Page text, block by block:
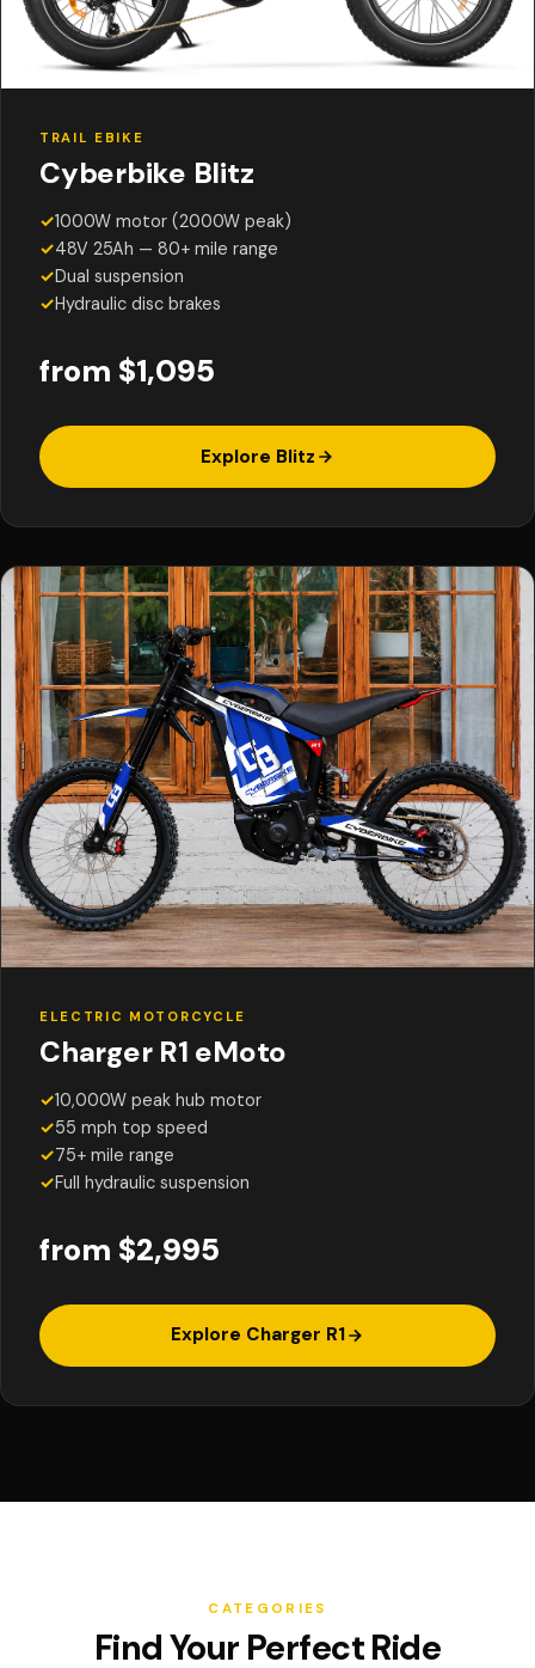
TRAIL EBIKE
Cyberbike Blitz
✓1000W motor (2000W peak)
✓48V 25Ah — 80+ mile range
✓Dual suspension
✓Hydraulic disc brakes
from $1,095
Explore Blitz
ELECTRIC MOTORCYCLE
Charger R1 eMoto
✓10,000W peak hub motor
✓55 mph top speed
✓75+ mile range
✓Full hydraulic suspension
from $2,995
Explore Charger R1
CATEGORIES
Find Your Perfect Ride